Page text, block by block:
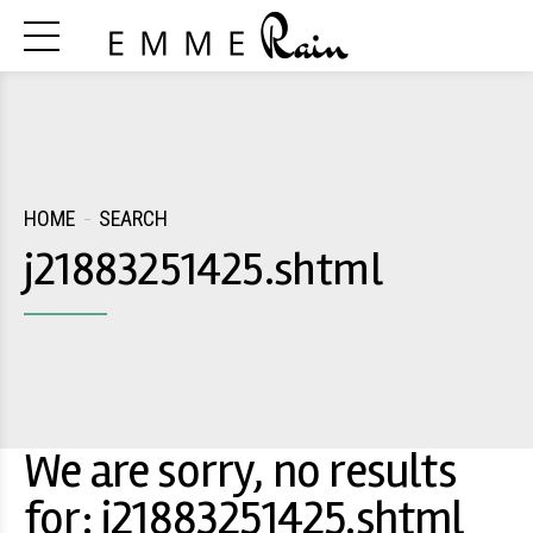
HOME SEARCH
j21883251425.shtml
We are sorry, no results
for: j21883251425.shtml